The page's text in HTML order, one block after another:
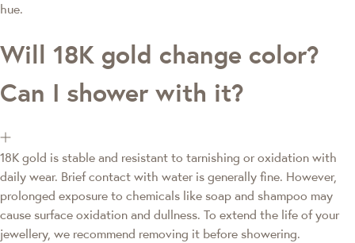
hue.
Will 18K gold change color?
Can I shower with it?
18K gold is stable and resistant to tarnishing or oxidation with
daily wear. Brief contact with water is generally fine. However,
prolonged exposure to chemicals like soap and shampoo may
cause surface oxidation and dullness. To extend the life of your
jewellery, we recommend removing it before showering.